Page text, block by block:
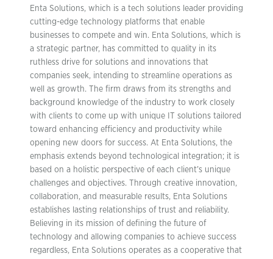
Enta Solutions, which is a tech solutions leader providing
cutting-edge technology platforms that enable
businesses to compete and win. Enta Solutions, which is
a strategic partner, has committed to quality in its
ruthless drive for solutions and innovations that
companies seek, intending to streamline operations as
well as growth. The firm draws from its strengths and
background knowledge of the industry to work closely
with clients to come up with unique IT solutions tailored
toward enhancing efficiency and productivity while
opening new doors for success. At Enta Solutions, the
emphasis extends beyond technological integration; it is
based on a holistic perspective of each client’s unique
challenges and objectives. Through creative innovation,
collaboration, and measurable results, Enta Solutions
establishes lasting relationships of trust and reliability.
Believing in its mission of defining the future of
technology and allowing companies to achieve success
regardless, Enta Solutions operates as a cooperative that